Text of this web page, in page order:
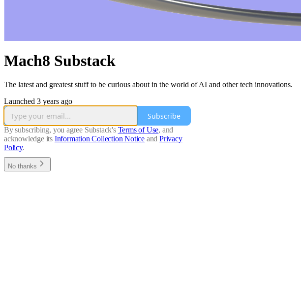
Mach8 Substack
The latest and greatest stuff to be curious about in the world of AI and other tech innovations.
Launched 3 years ago
Subscribe
By subscribing, you agree Substack's Terms of Use, and
acknowledge its Information Collection Notice and Privacy
Policy.
No thanks